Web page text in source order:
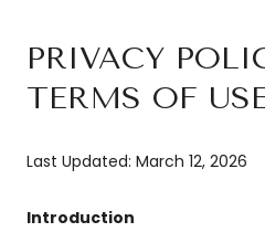
PRIVACY
TERMS OF
Last Updated: March 12, 2026
Introduction